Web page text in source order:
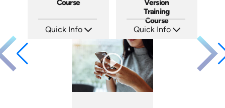
Course
Quick Info
Languages: EN
Version
Training
Course
Quick Info
Languages: EN
Produced: 2014